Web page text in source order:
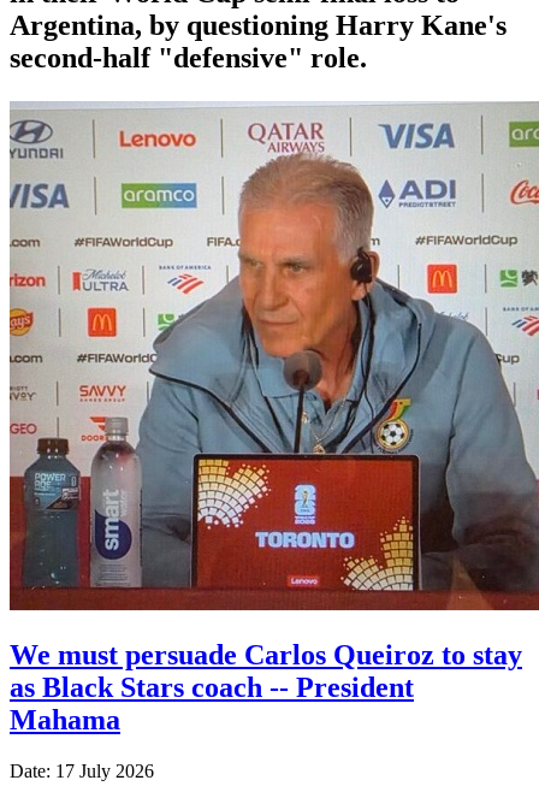
Argentina, by questioning Harry Kane's
second-half "defensive" role.
We must persuade Carlos Queiroz to stay
as Black Stars coach -- President
Mahama
Date: 17 July 2026